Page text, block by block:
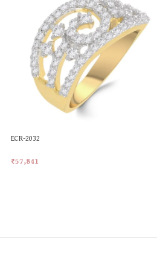
ECR-2032
₹57,841